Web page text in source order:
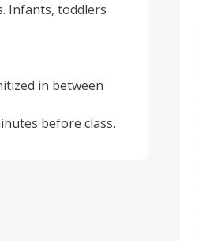
Infants, toddlers
in between
before class.